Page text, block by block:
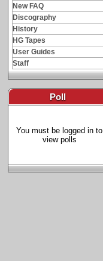
New FAQ
Discography
History
HG Tapes
User Guides
Staff
Poll
You must be logged in to
view polls